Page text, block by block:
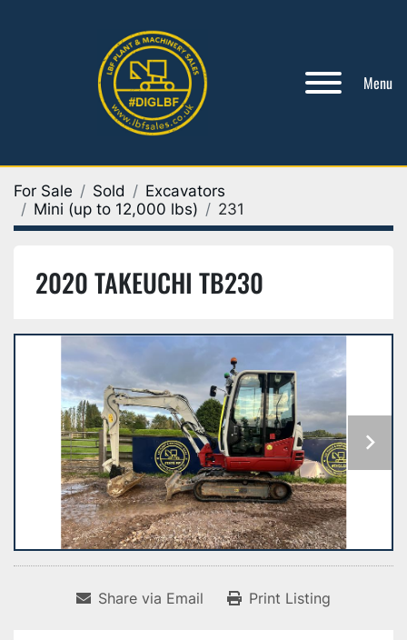
Menu
For Sale Sold
Excavators
Mini (up to 12,000 lbs)
231
2020 TAKEUCHI TB230
Share via Email Print Listing